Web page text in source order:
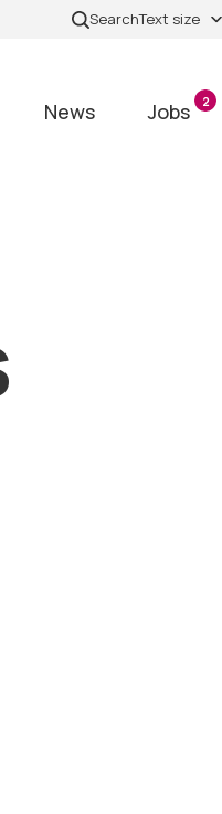
SearchText size
News Jobs 2